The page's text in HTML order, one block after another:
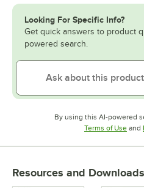
Looking For Specific Info?
Get quick answers to product
powered search.
By using this AI-powered
Terms of Use and
Resources and Downloads